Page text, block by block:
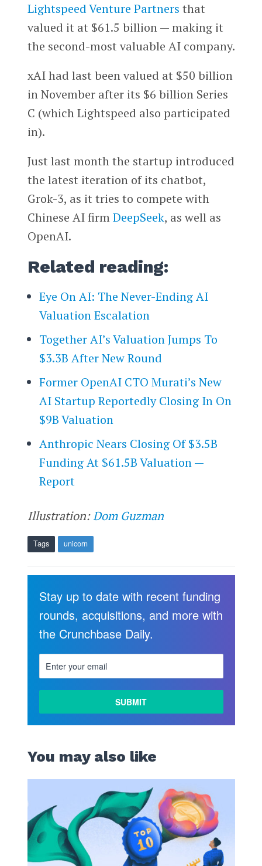
Lightspeed Venture Partners that
valued it at $61.5 billion — making it
the second-most valuable AI company.
xAI had last been valued at $50 billion
in November after its $6 billion Series
C (which Lightspeed also participated
in).
Just last month the startup introduced
the latest iteration of its chatbot,
Grok-3, as it tries to compete with
Chinese AI firmDeepSeek, as well as
OpenAI.
Related reading:
Eye On AI: The Never-Ending AI
Valuation Escalation
Together AI’s Valuation Jumps To
$3.3B After New Round
Former OpenAI CTO Murati’s New
AI Startup Reportedly Closing In On
$9B Valuation
Anthropic Nears Closing Of $3.5B
Funding At $61.5B Valuation —
Report
Illustration:Dom Guzman
Tags unicorn
Stay up to date with recent funding
rounds, acquisitions, and more with
the Crunchbase Daily.
You may also like